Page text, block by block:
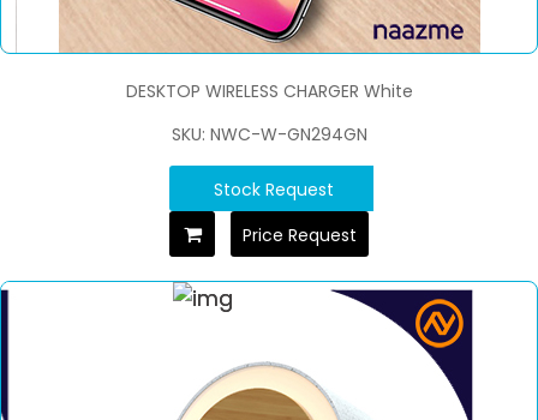
DESKTOP WIRELESS CHARGER White
SKU: NWC-W-GN294GN
Stock Request
Price Request